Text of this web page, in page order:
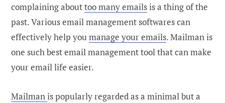
complaining abouttoo many emailsis a thing of the
past. Various email management softwares can
effectively help youmanage your emails. Mailman is
one such best email management tool that can make
your email life easier.
Mailmanis popularly regarded as a minimal but a